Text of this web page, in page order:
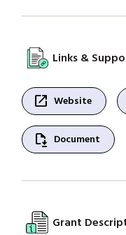
Links &
open_in_new Website
file_save Document
Grant